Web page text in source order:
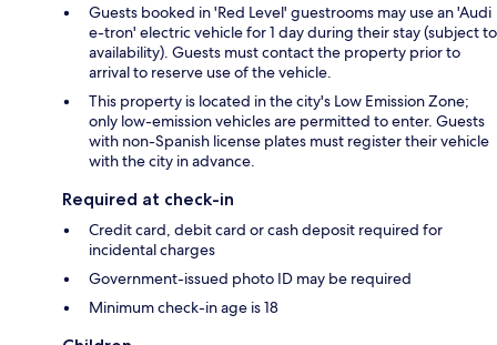
Guests booked in 'Red Level' guestrooms may use an 'Audi
e-tron' electric vehicle for 1 day during their stay (subject to
availability). Guests must contact the property prior to
arrival to reserve use of the vehicle.
This property is located in the city's Low Emission Zone;
only low-emission vehicles are permitted to enter. Guests
with non-Spanish license plates must register their vehicle
with the city in advance.
Required at check-in
Credit card, debit card or cash deposit required for
incidental charges
Government-issued photo ID may be required
Minimum check-in age is 18